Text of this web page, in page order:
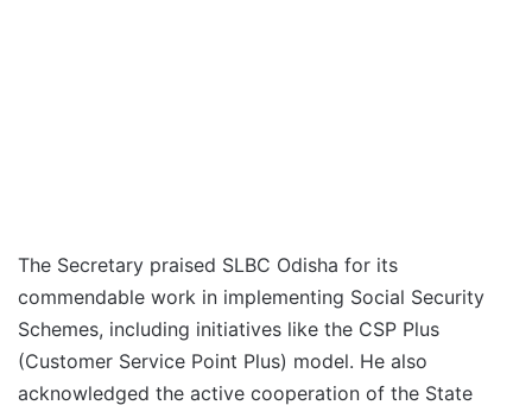
The Secretary praised SLBC Odisha for its
commendable work in implementing Social Security
Schemes, including initiatives like the CSP Plus
(Customer Service Point Plus) model. He also
acknowledged the active cooperation of the State